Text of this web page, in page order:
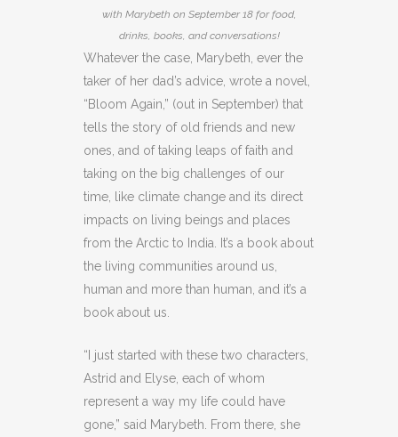
with Marybeth on September 18 for food,
drinks, books, and conversations!
Whatever the case, Marybeth, ever the
taker of her dad’s advice, wrote a novel,
“Bloom Again,” (out in September) that
tells the story of old friends and new
ones, and of taking leaps of faith and
taking on the big challenges of our
time, like climate change and its direct
impacts on living beings and places
from the Arctic to India. It’s a book about
the living communities around us,
human and more than human, and it’s a
book about us.
“I just started with these two characters,
Astrid and Elyse, each of whom
represent a way my life could have
gone,” said Marybeth. From there, she